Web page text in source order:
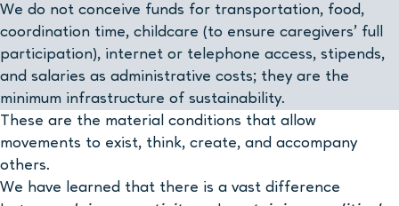
We do not conceive funds for transportation, food,
coordination time, childcare (to ensure caregivers’ full
participation), internet or telephone access, stipends,
and salaries as administrative costs; they are the
minimum infrastructure of sustainability.
These are the material conditions that allow
movements to exist, think, create, and accompany
others.
We have learned that there is a vast difference